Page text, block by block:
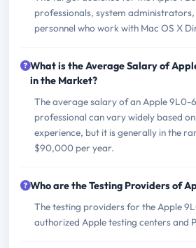
professionals, system
personnel who work with Mac OS X
What is the Average Salary of
in the Market?
The average salary of an Apple 9L0-
professional can vary widely based
experience, but it is generally in the
$90,000 per year.
Who are the Testing Providers of
The testing providers for the Apple
authorized Apple testing centers and